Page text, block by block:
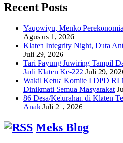
Recent Posts
Yaqowiyu, Menko
Agustus 1, 2026
Klaten Integrity Night, Duta
Juli 29, 2026
Tari Payung Juwiring Tampil
Jadi Klaten Ke-222 Juli 29,
Wakil Ketua Komite I DPD RI
Dinikmati Semua Masyarakat
86 Desa/Kelurahan di Klaten
Anak Juli 21, 2026
Meks Blog